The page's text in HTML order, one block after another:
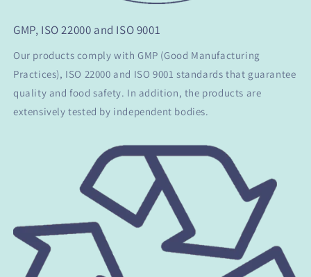
GMP, ISO 22000 and ISO 9001
Our products comply with GMP (Good Manufacturing
Practices), ISO 22000 and ISO 9001 standards that guarantee
quality and food safety. In addition, the products are
extensively tested by independent bodies.